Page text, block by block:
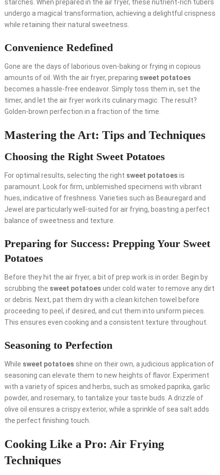
starches. When prepared in the air fryer, these nutrient-rich tubers
undergo a magical transformation, achieving a delightful crispness
while retaining their natural sweetness.
Convenience Redefined
Gone are the days of laborious oven-baking or frying in copious
amounts of oil. With the air fryer, preparing sweet potatoes
becomes a hassle-free endeavor. Simply toss them in, set the
timer, and let the air fryer work its culinary magic. The result?
Golden-brown perfection in a fraction of the time.
Mastering the Art: Tips and Techniques
Choosing the Right Sweet Potatoes
For optimal results, selecting the right sweet potatoes is
paramount. Look for firm, unblemished specimens with vibrant
hues, indicative of freshness. Varieties such as Beauregard and
Jewel are particularly well-suited for air frying, boasting a perfect
balance of sweetness and texture.
Preparing for Success: Prepping Your Sweet
Potatoes
Before they hit the air fryer, a bit of prep work is in order. Begin by
scrubbing the sweet potatoes under cold water to remove any dirt
or debris. Next, pat them dry with a clean kitchen towel before
proceeding to peel, if desired, and cut them into uniform pieces.
This ensures even cooking and a consistent texture throughout.
Seasoning to Perfection
While sweet potatoes shine on their own, a judicious application of
seasoning can elevate them to new heights of flavor. Experiment
with a variety of spices and herbs, such as smoked paprika, garlic
powder, and rosemary, to tantalize your taste buds. A drizzle of
olive oil ensures a crispy exterior, while a sprinkle of sea salt adds
the perfect finishing touch.
Cooking Like a Pro: Air Frying
Techniques